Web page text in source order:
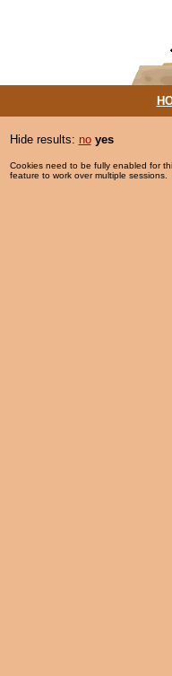
Hide results: no yes
Cookies need to be fully enabled for
feature to work over multiple sessions.